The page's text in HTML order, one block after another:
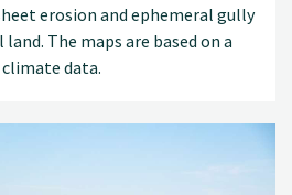
erosion and ephemeral gully
The maps are based on a
data.